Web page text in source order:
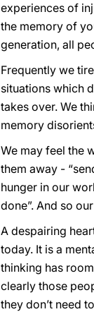
experiences of
the memory of
generation, all
Frequently we
situations which
takes over. We
memory
We may feel the
them away -
hunger in our
done”. And so
A despairing
today. It is a
thinking has
clearly those
they don’t need